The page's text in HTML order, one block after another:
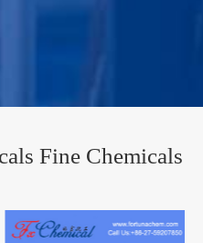
Fine Chemicals